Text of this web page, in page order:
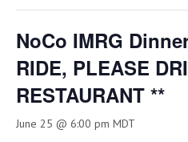
NoCo IMRG
RIDE, PLEASE
RESTAURANT **
June 25 @ 6:00 pm MDT